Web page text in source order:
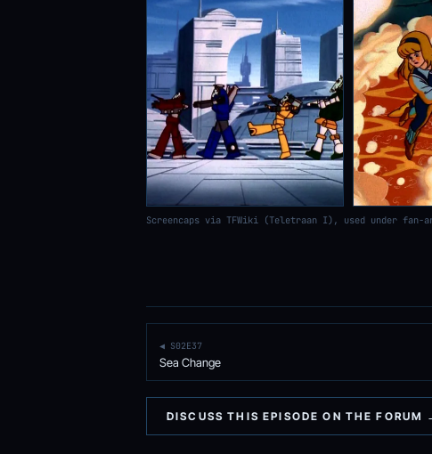
Screencaps via TFWiki (Teletraan I), used under
◀ S02E37
Sea Change
DISCUSS THIS EPISODE ON THE FORUM